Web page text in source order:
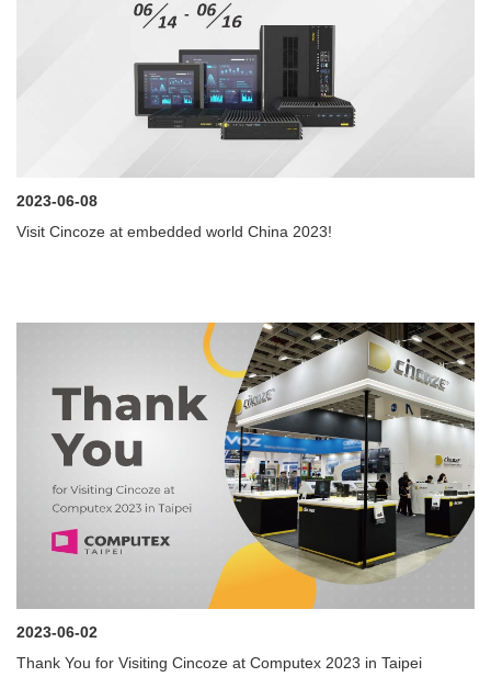
2023-06-08
Visit Cincoze at embedded world China 2023!
2023-06-02
Thank You for Visiting Cincoze at Computex 2023 in Taipei